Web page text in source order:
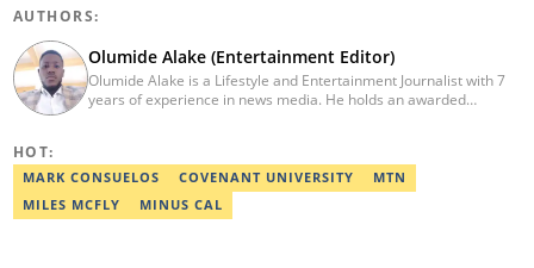
AUTHORS:
Olumide Alake (Entertainment Editor)
Olumide Alake is a Lifestyle and Entertainment Journalist with 7
years of experience in news media. He holds an awarded
exclusive article at Legit.ng and Best Entertainment Editor
2023/2024. Contact: olumide.alake@corp.legit.ng
HOT:
MARK CONSUELOS COVENANT UNIVERSITY
MTN
MILES MCFLY
MINUS CAL